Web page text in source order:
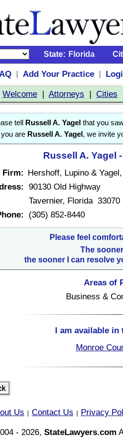
State: Florida
| Add Your Practice |
Welcome | Attorneys | Cities
tell Russell A. Yagel that you
you are Russell A. Yagel , we invite
Russell A. Yagel
Firm: Hershoff, Lupino &
90130 Old Highway
Tavernier, Florida 33070
(305) 852-8440
Please feel
The
the sooner I can resolve
Areas of
Business &
I am available in
Monroe
Us Contact Us Privacy
- 2026, StateLawyers.com